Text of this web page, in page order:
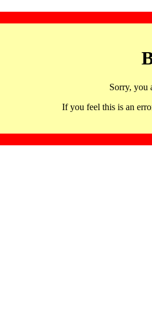
Sorry, you
If you feel this is an